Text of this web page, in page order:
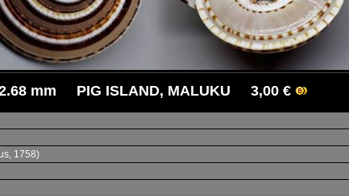
mm PIG ISLAND, MALUKU 3,00 €
1758)